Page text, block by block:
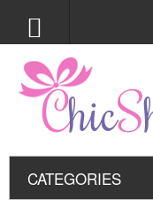
CATEGORIES